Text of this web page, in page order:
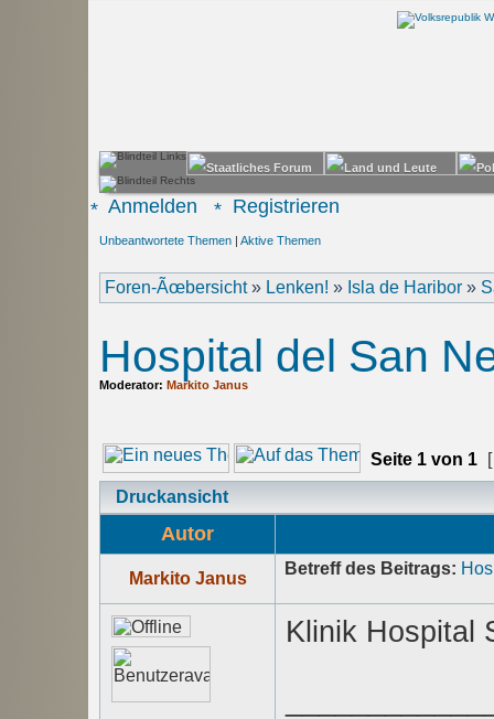
Anmelden Registrieren
Unbeantwortete Themen | Aktive Themen
Foren-Ãœbersicht» Lenken! » Isla de Haribor »
Hospital del San
Moderator: Markito Janus
Seite 1 von 1
Druckansicht
Autor
Markito Janus
Betreff des Beitrags:
Klinik Hospital